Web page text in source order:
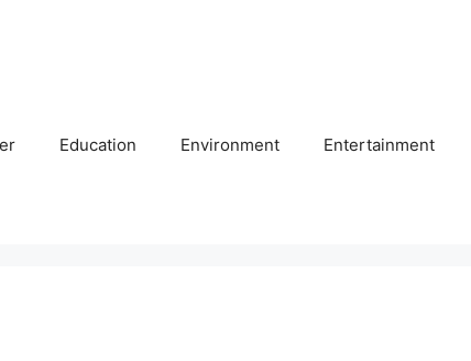
Education Environment Entertainment